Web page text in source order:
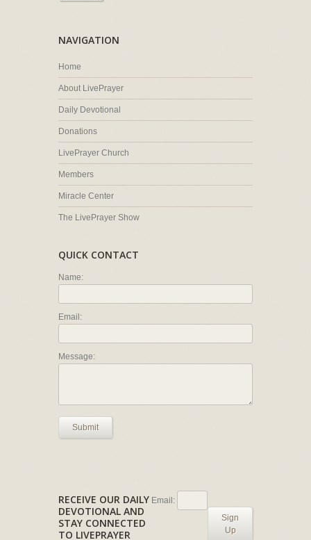
NAVIGATION
Home
About LivePrayer
Daily Devotional
Donations
LivePrayer Church
Members
Miracle Center
The LivePrayer Show
QUICK CONTACT
Name:
Email:
Message:
Submit
RECEIVE OUR DAILY
DEVOTIONAL AND
STAY CONNECTED
TO LIVEPRAYER
Email:
Sign
Up